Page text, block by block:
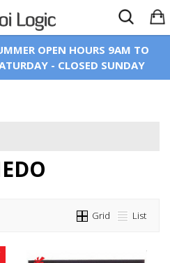
OPEN HOURS 9AM TO
- CLOSED SUNDAY
Grid List